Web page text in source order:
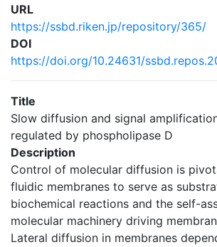
URL
https://ssbd.riken.jp/repository/365/
DOI
https://doi.org/10.24631/
Title
Slow diffusion and signal
regulated by phospholipase D
Description
Control of molecular diffusion is
fluidic membranes to serve as
biochemical reactions and the self-
molecular machinery driving
Lateral diffusion in membranes